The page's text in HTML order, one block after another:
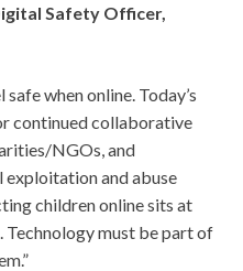
Safety Officer,
when online. Today’s
continued collaborative
NGOs, and
exploitation and abuse
children online sits at
must be part of